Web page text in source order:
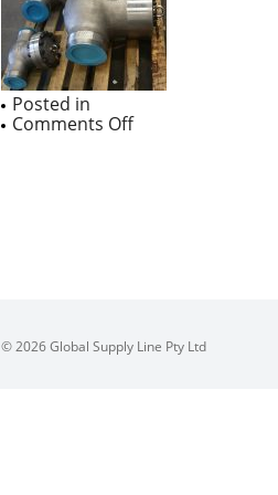
Posted in
Comments Offon
7
weeks
© 2026 Global Supply Line Pty Ltd